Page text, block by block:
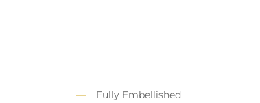
Fully Embellished